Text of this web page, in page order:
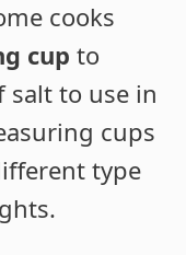
cooks
cup to
to use in
cups
type